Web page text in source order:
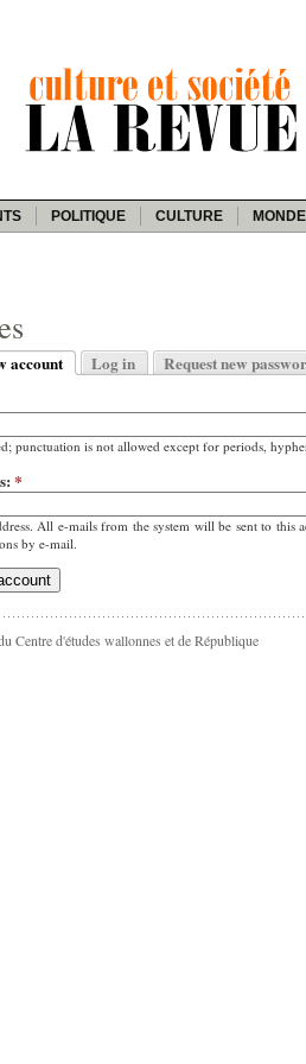
POLITIQUE CULTURE MONDE
account Log in
Request new
punctuation is not allowed except for periods,
*
All e-mails from the system will be sent to this
by e-mail.
Centre d'études wallonnes et de République